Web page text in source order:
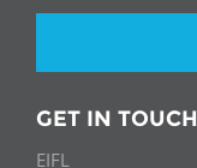
GET IN TOUCH
EIFL